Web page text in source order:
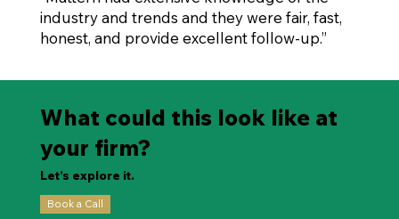
What could this look like at
your firm?
Let’s explore it.
Book a Call
industry and trends and they were fair, fast,
honest, and provide excellent follow-up.”